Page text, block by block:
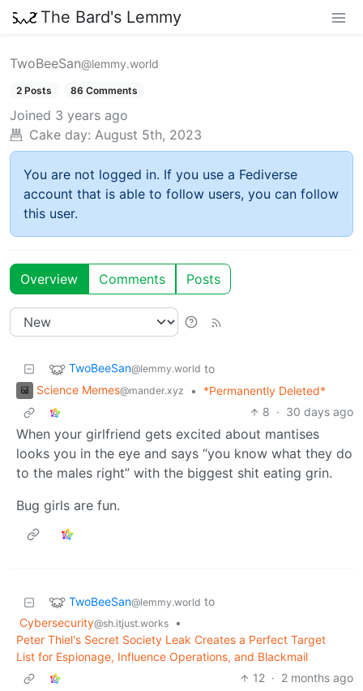
The Bard's Lemmy
TwoBeeSan@lemmy.world
2 Posts 86 Comments
Joined 3 years ago
Cake day: August 5th, 2023
You are not logged in. If you use a Fediverse
account that is able to follow users, you can follow
this user.
Overview Comments Posts
TwoBeeSan@lemmy.world to
Science Memes@mander.xyz •
*Permanently Deleted*
8 · 30 days ago
When your girlfriend gets excited about mantises
looks you in the eye and says “you know what they do
to the males right” with the biggest shit eating grin.
Bug girls are fun.
TwoBeeSan@lemmy.world to
Cybersecurity@sh.itjust.works
•
Peter Thiel's Secret Society Leak Creates a Perfect Target
List for Espionage, Influence Operations, and Blackmail
12 · 2 months ago